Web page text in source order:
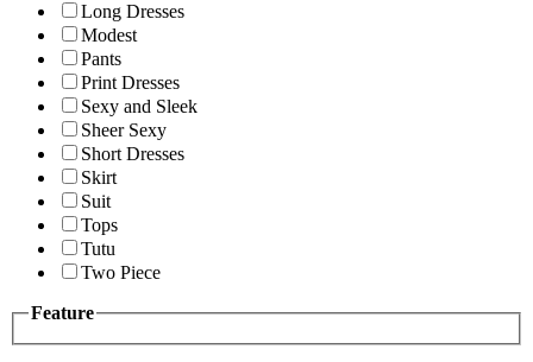
Long Dresses
Modest
Pants
Print Dresses
Sexy and Sleek
Sheer Sexy
Short Dresses
Skirt
Suit
Tops
Tutu
Two Piece
Feature